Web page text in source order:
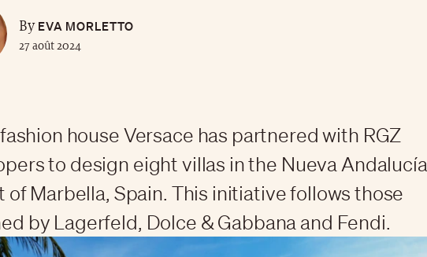
ByEVA MORLETTO
27 août 2024
house Versace has partnered with RGZ
to design eight villas in the Nueva Andalucía
of Marbella, Spain. This initiative follows those
by Lagerfeld, Dolce & Gabbana and Fendi.